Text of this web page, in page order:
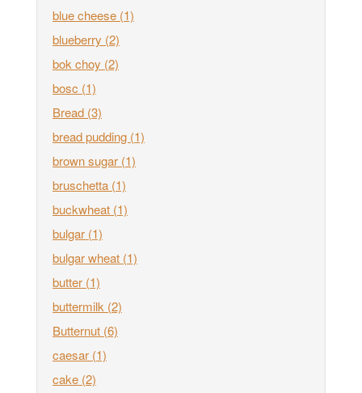
blue cheese (1)
blueberry (2)
bok choy (2)
bosc (1)
Bread (3)
bread pudding (1)
brown sugar (1)
bruschetta (1)
buckwheat (1)
bulgar (1)
bulgar wheat (1)
butter (1)
buttermilk (2)
Butternut (6)
caesar (1)
cake (2)